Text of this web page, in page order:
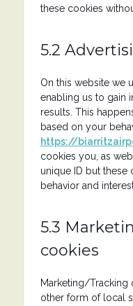
these cookies
5.2
On this website we
enabling us to gain
results. This
based on your
https://
cookies you, as
unique ID but
behavior and
5.3
cookies
Marketing/Tracking
other form of local